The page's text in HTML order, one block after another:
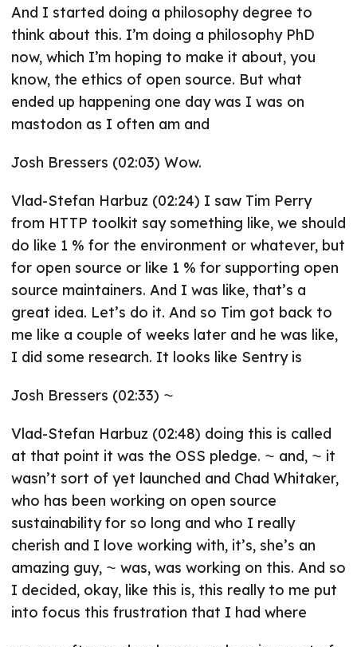
And I started doing a philosophy degree to
think about this. I’m doing a philosophy PhD
now, which I’m hoping to make it about, you
know, the ethics of open source. But what
ended up happening one day was I was on
mastodon as I often am and
Josh Bressers (02:03) Wow.
Vlad-Stefan Harbuz (02:24) I saw Tim Perry
from HTTP toolkit say something like, we should
do like 1 % for the environment or whatever, but
for open source or like 1 % for supporting open
source maintainers. And I was like, that’s a
great idea. Let’s do it. And so Tim got back to
me like a couple of weeks later and he was like,
I did some research. It looks like Sentry is
Josh Bressers (02:33) ⁓
Vlad-Stefan Harbuz (02:48) doing this is called
at that point it was the OSS pledge. ⁓ and, ⁓ it
wasn’t sort of yet launched and Chad Whitaker,
who has been working on open source
sustainability for so long and who I really
cherish and I love working with, it’s, she’s an
amazing guy, ⁓ was, was working on this. And so
I decided, okay, like this is, this really to me put
into focus this frustration that I had where